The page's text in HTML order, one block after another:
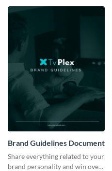
Brand Guidelines Document
Share everything related to your
brand personality and win over